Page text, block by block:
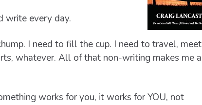
write every day.
I need to fill the cup. I need to travel, meet
whatever. All of that non-writing makes me a
works for you, it works for YOU, not